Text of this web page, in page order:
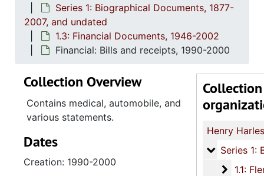
Series 1: Biographical Documents, 1877-
2007, and undated
1.3: Financial Documents, 1946-2002
Financial: Bills and receipts, 1990-2000
Collection
Series 1:
Series 1: Biographical Documents, 1877-2007, and
1.1:
1.1: Fleming Biographical Materials,
Collection Overview
Contains medical, automobile, and
various statements.
Dates
Creation: 1990-2000